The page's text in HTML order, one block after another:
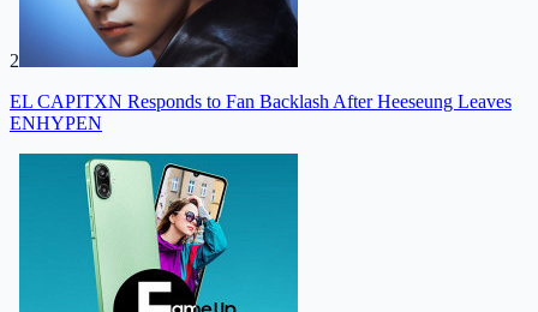
2
EL CAPITXN Responds to Fan Backlash After Heeseung Leaves
ENHYPEN